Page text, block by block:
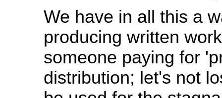
We have in all this a
producing written
someone paying for
distribution; let's not